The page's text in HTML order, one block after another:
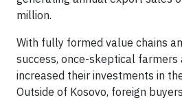
million.
With fully formed value chains
success, once-skeptical farmers
increased their investments in
Outside of Kosovo, foreign